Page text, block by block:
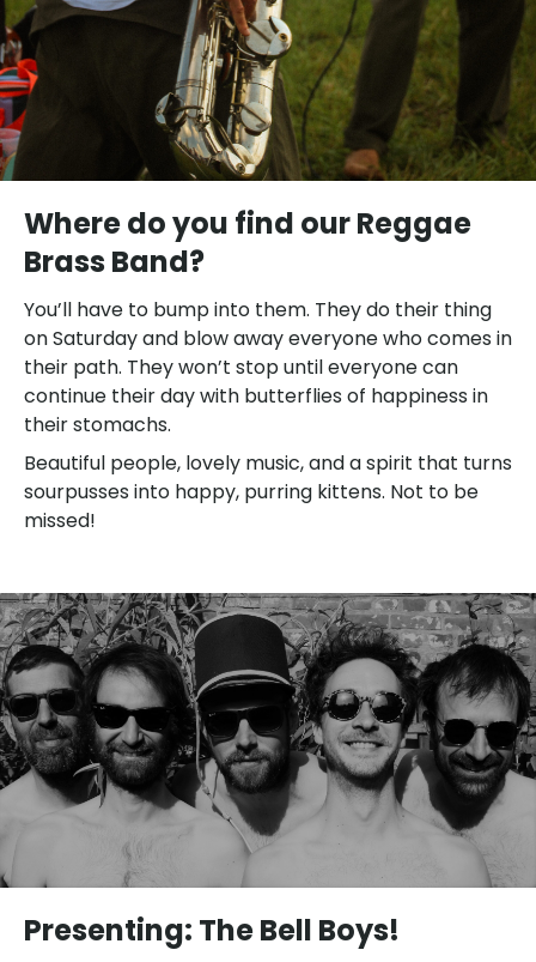
Where do you find our Reggae
Brass Band?
You’ll have to bump into them. They do their thing
on Saturday and blow away everyone who comes in
their path. They won’t stop until everyone can
continue their day with butterflies of happiness in
their stomachs.
Beautiful people, lovely music, and a spirit that turns
sourpusses into happy, purring kittens. Not to be
missed!
Presenting: The Bell Boys!